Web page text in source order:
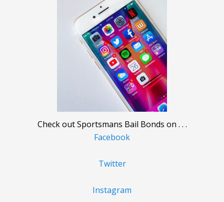
Check out Sportsmans Bail Bonds on . . .
Facebook
Twitter
Instagram